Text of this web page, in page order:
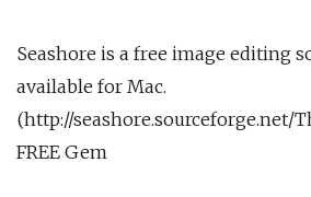
Seashore is a free image editing
available for Mac.
(http://seashore.sourceforge.net/
FREE Gem